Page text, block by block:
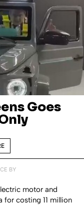
Goes
BY
motor and
for costing 11 million